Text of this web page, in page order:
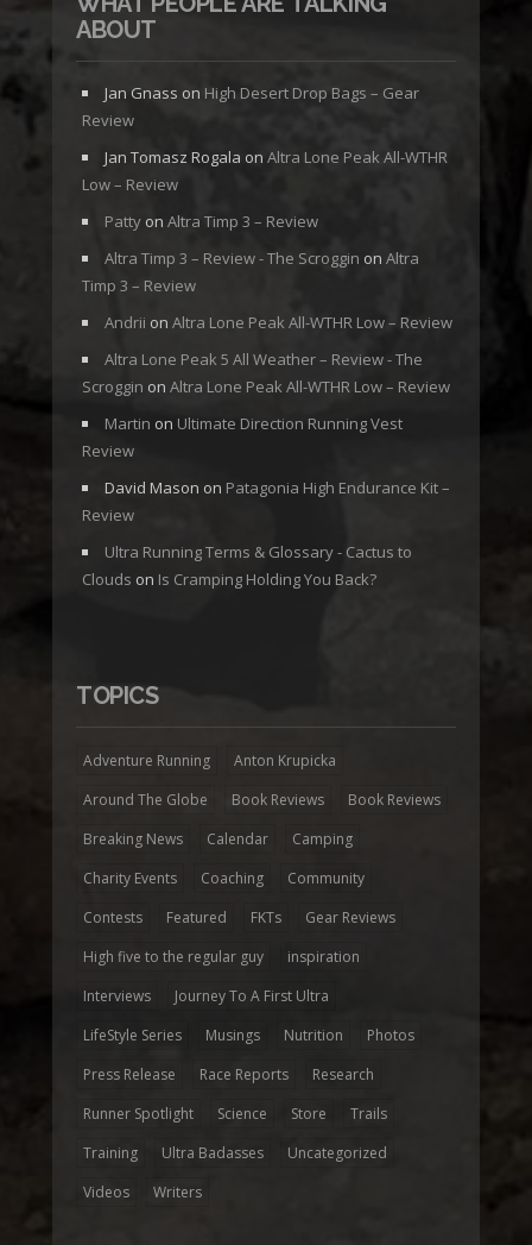
ABOUT
Jan Gnass on High Desert Drop Bags – Gear
Review
Jan Tomasz Rogala on Altra Lone Peak All-WTHR
Low – Review
Patty on Altra Timp 3 – Review
Altra Timp 3 – Review - The Scroggin on Altra
Timp 3 – Review
Andrii on Altra Lone Peak All-WTHR Low – Review
Altra Lone Peak 5 All Weather – Review - The
Scroggin on Altra Lone Peak All-WTHR Low – Review
Martin on Ultimate Direction Running Vest
Review
David Mason on Patagonia High Endurance Kit –
Review
Ultra Running Terms & Glossary - Cactus to
Clouds on Is Cramping Holding You Back?
TOPICS
Adventure Running
Anton Krupicka
Around The Globe
Book Reviews
Book Reviews
Breaking News
Calendar
Camping
Charity Events
Coaching
Community
Contests
Featured FKTs
Gear Reviews
High five to the regular guy
inspiration
Interviews
Journey To A First Ultra
LifeStyle Series
Musings Nutrition
Photos
Press Release
Race Reports
Research
Runner Spotlight
Science Store
Trails
Training
Ultra Badasses
Uncategorized
Videos
Writers